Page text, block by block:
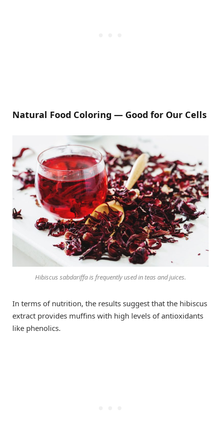
Natural Food Coloring — Good for Our Cells
Hibiscus sabdariffais frequently used in teas and juices.
In terms of nutrition, the results suggest that the hibiscus
extract provides muffins with high levels of antioxidants
like phenolics.